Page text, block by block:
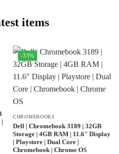
items
-33%
CHROMEBOOKS
Dell | Chromebook 3189 | 32GB
Storage | 4GB RAM | 11.6″ Display
| Playstore | Dual Core |
Chromebook | Chrome OS